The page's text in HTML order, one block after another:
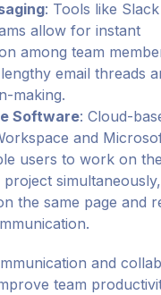
: Tools like
allow for instant
among team
email threads
making.
Software: Cloud-
and
users to work on
the same page and
and
team